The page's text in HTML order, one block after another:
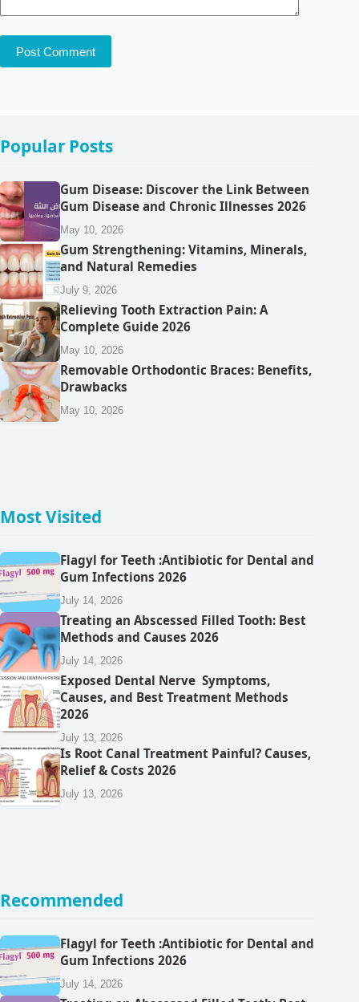
Post Comment
Popular Posts
Gum Disease: Discover the Link Between
Gum Disease and Chronic Illnesses 2026
May 10, 2026
Gum Strengthening: Vitamins, Minerals,
and Natural Remedies
July 9, 2026
Relieving Tooth Extraction Pain: A
Complete Guide 2026
May 10, 2026
Removable Orthodontic Braces: Benefits,
Drawbacks
May 10, 2026
Most Visited
Flagyl for Teeth :Antibiotic for Dental and
Gum Infections 2026
July 14, 2026
Treating an Abscessed Filled Tooth: Best
Methods and Causes 2026
July 14, 2026
Exposed Dental Nerve Symptoms,
Causes, and Best Treatment Methods
2026
July 13, 2026
Is Root Canal Treatment Painful? Causes,
Relief & Costs 2026
July 13, 2026
Recommended
Flagyl for Teeth :Antibiotic for Dental and
Gum Infections 2026
July 14, 2026